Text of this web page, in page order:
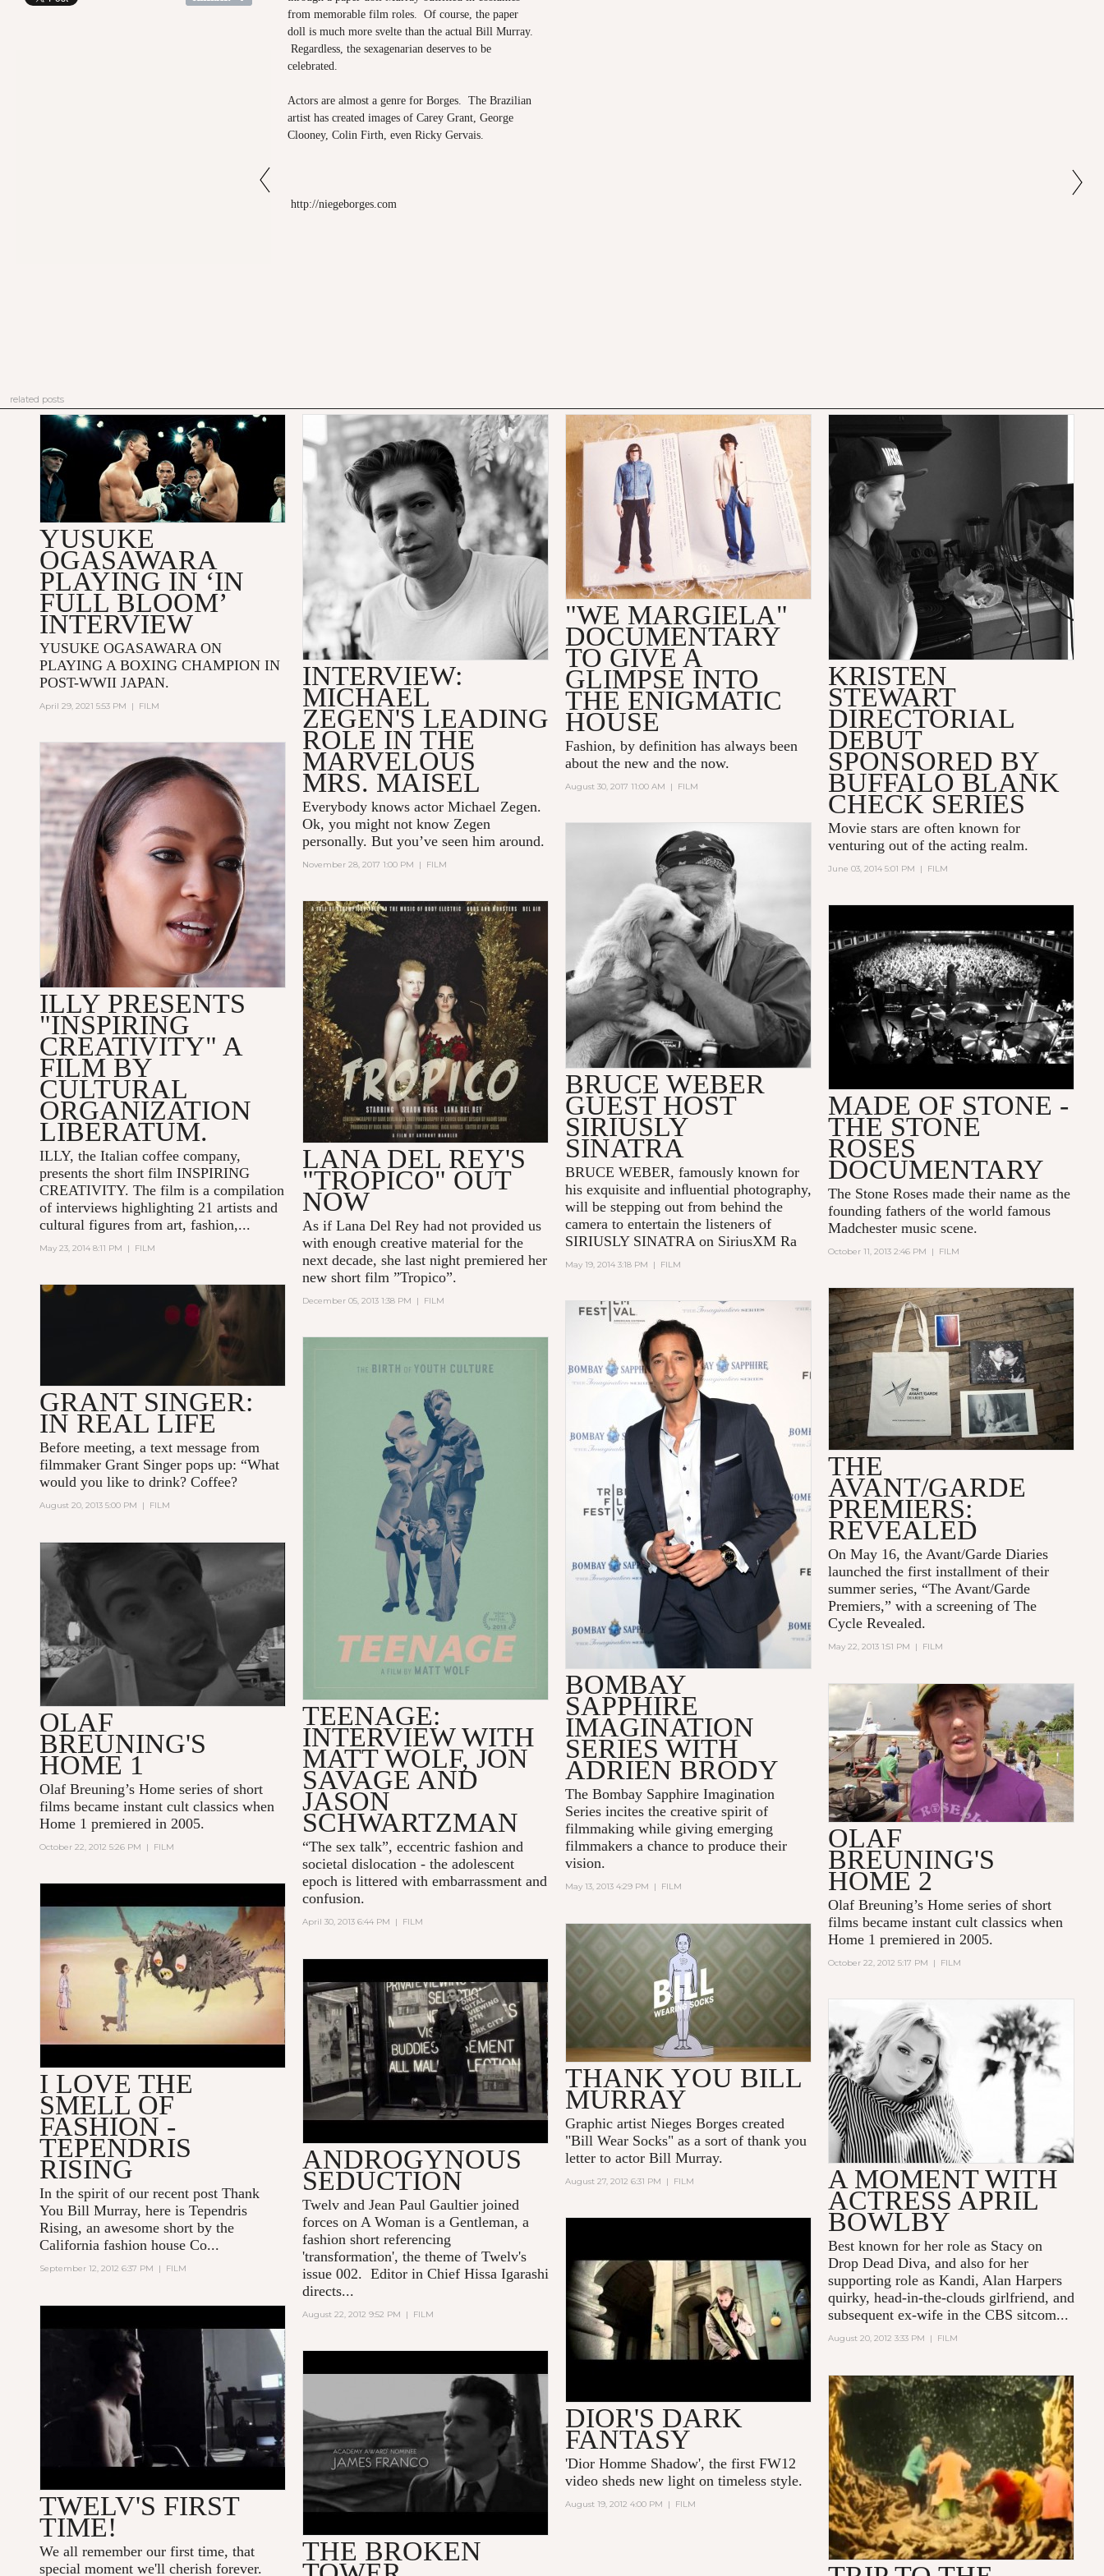
from memorable film roles. Of course, the paper
doll is much more svelte than the actual Bill Murray.
Regardless, the sexagenarian deserves to be
celebrated.
Actors are almost a genre for Borges. The Brazilian
artist has created images of Carey Grant, George
Clooney, Colin Firth, even Ricky Gervais.
http://niegeborges.com
related posts
YUSUKE
OGASAWARA
PLAYING IN ‘IN
FULL BLOOM’
INTERVIEW
YUSUKE OGASAWARA ON
PLAYING A BOXING CHAMPION IN
POST-WWII JAPAN.
April 29, 2021 5:53 PM | FILM
INTERVIEW:
MICHAEL
ZEGEN'S LEADING
ROLE IN THE
MARVELOUS
MRS. MAISEL
Everybody knows actor Michael Zegen.
Ok, you might not know Zegen
personally. But you’ve seen him around.
November 28, 2017 1:00 PM | FILM
"WE MARGIELA"
DOCUMENTARY
TO GIVE A
GLIMPSE INTO
THE ENIGMATIC
HOUSE
Fashion, by definition has always been
about the new and the now.
August 30, 2017 11:00 AM | FILM
KRISTEN
STEWART
DIRECTORIAL
DEBUT
SPONSORED BY
BUFFALO BLANK
CHECK SERIES
Movie stars are often known for
venturing out of the acting realm.
June 03, 2014 5:01 PM | FILM
ILLY PRESENTS
"INSPIRING
CREATIVITY" A
FILM BY
CULTURAL
ORGANIZATION
LIBERATUM.
ILLY, the Italian coffee company,
presents the short filmINSPIRING
CREATIVITY.The film is a compilation
of interviews highlighting 21 artists and
cultural figures from art, fashion,...
May 23, 2014 8:11 PM | FILM
BRUCE WEBER
GUEST HOST
SIRIUSLY
SINATRA
BRUCE WEBER, famously known for
his exquisite and inﬂuential photography,
will be stepping out from behind the
camera to entertain the listeners of
SIRIUSLY SINATRA on SiriusXM Ra
May 19, 2014 3:18 PM | FILM
LANA DEL REY'S
"TROPICO" OUT
NOW
As if Lana Del Rey had not provided us
with enough creative material for the
next decade, she last night premiered her
new short film ”Tropico”.
December 05, 2013 1:38 PM | FILM
THE STONE ROSES 'MADE OF
STONE' OFFICIAL [HD] NORTH
AMERICAN THEATRICAL
TRAILER
MADE OF STONE -
THE STONE
ROSES
DOCUMENTARY
The Stone Roses made their name as the
founding fathers of the world famous
Madchester music scene.
October 11, 2013 2:46 PM | FILM
GRANT SINGER:
IN REAL LIFE
Before meeting, a text message from
filmmaker Grant Singer pops up: “What
would you like to drink? Coffee?
August 20, 2013 5:00 PM | FILM
THE
AVANT/GARDE
PREMIERS:
REVEALED
On May 16, the Avant/Garde Diaries
launched the first installment of their
summer series, “The Avant/Garde
Premiers,” with a screening ofThe
Cycle Revealed.
May 22, 2013 1:51 PM | FILM
BOMBAY
SAPPHIRE
IMAGINATION
SERIES WITH
ADRIEN BRODY
The Bombay Sapphire Imagination
Series incites the creative spirit of
filmmaking while giving emerging
filmmakers a chance to produce their
vision.
May 13, 2013 4:29 PM | FILM
TEENAGE:
INTERVIEW WITH
MATT WOLF, JON
SAVAGE AND
JASON
SCHWARTZMAN
“The sex talk”, eccentric fashion and
societal dislocation - the adolescent
epoch is littered with embarrassment and
confusion.
April 30, 2013 6:44 PM | FILM
2005, HOME 1, 31:47 MINUTES
OLAF
BREUNING'S
HOME 1
Olaf Breuning’s Home series of short
films became instant cult classics when
Home 1 premiered in 2005.
October 22, 2012 5:26 PM | FILM
2007, HOME 2, 30:26 MINUTES
OLAF
BREUNING'S
HOME 2
Olaf Breuning’s Home series of short
films became instant cult classics when
Home 1 premiered in 2005.
October 22, 2012 5:17 PM | FILM
TEPENDRIS RISING
I LOVE THE
SMELL OF
FASHION -
TEPENDRIS
RISING
In the spirit of our recent postThank
You Bill Murray, here is Tependris
Rising, an awesome short by the
California fashion house Co...
September 12, 2012 6:37 PM | FILM
BILL WEARING SOCKS
THANK YOU BILL
MURRAY
Graphic artist Nieges Borges created
"Bill Wear Socks" as a sort of thank you
letter to actor Bill Murray.
August 27, 2012 6:31 PM | FILM
"A WOMAN IS A GENTLEMAN"
BY TWELV MAGAZINE
ANDROGYNOUS
SEDUCTION
Twelv and Jean Paul Gaultier joined
forces onA Woman is a Gentleman, a
fashion short referencing
'transformation', the theme of Twelv's
issue 002. Editor in Chief Hissa Igarashi
directs...
August 22, 2012 9:52 PM | FILM
A MOMENT WITH
ACTRESS APRIL
BOWLBY
Best known for her role as Stacy on
Drop Dead Diva, and also for her
supporting role as Kandi, Alan Harpers
quirky, head-in-the-clouds girlfriend, and
subsequent ex-wife in the CBS sitcom...
August 20, 2012 3:33 PM | FILM
FILM BY WILLY
VANDERPERRE'
DIOR'S DARK
FANTASY
'Dior Homme Shadow', the first FW12
video sheds new light on timeless style.
August 19, 2012 4:00 PM | FILM
TWELV BODY FONT BY
NATALYA O.
TWELV'S FIRST
TIME!
We all remember our first time, that
special moment we'll cherish forever.
THE BROKEN TOWER (2012)
THE BROKEN
LE VOYAGE DANS LA LUNE
(GEORGE MÉLIÈS, COLOR)